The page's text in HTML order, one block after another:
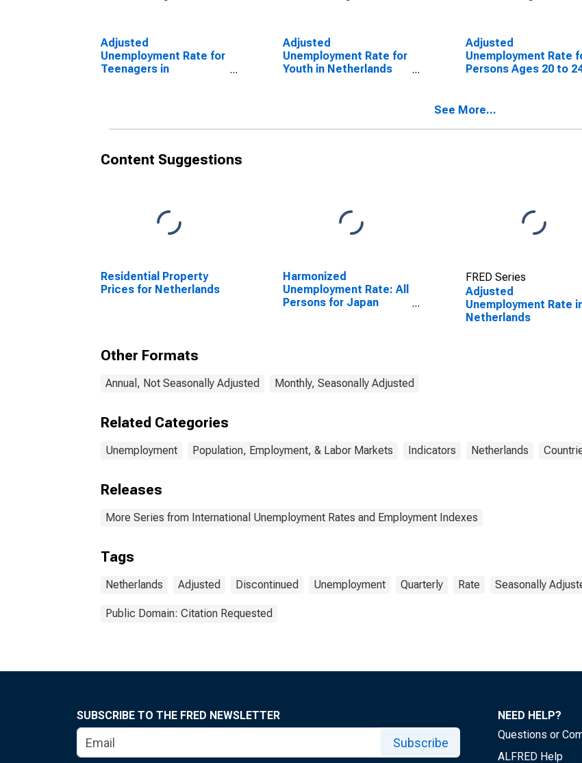
Adjusted
Unemployment Rate for
Teenagers in
Adjusted
Unemployment Rate for
Youth in Netherlands
Adjusted
Unemployment Rate
Persons Ages 20 to
See More...
Content Suggestions
Residential Property
Prices for Netherlands
Harmonized
Unemployment Rate: All
Persons for Japan
FRED Series
Adjusted
Unemployment Rate
Netherlands
Other Formats
Annual, Not Seasonally Adjusted Monthly, Seasonally Adjusted
Related Categories
Unemployment Population, Employment, & Labor Markets Indicators Netherlands
Releases
More Series from International Unemployment Rates and Employment Indexes
Tags
Netherlands Adjusted Discontinued Unemployment Quarterly Rate Seasonally
Public Domain: Citation Requested
SUBSCRIBE TO THE FRED NEWSLETTER
Subscribe
NEED HELP?
Questions or
ALFRED Help